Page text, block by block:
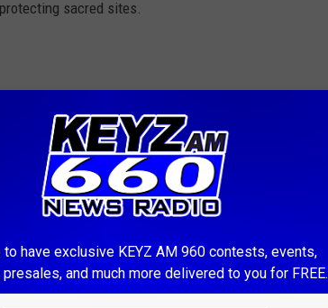
sacred sites.
ideological divide under Burgum’s leadership.
size of national monuments, reversing land
that this could open up public lands to private
state and local governments. With Burgum's
be a push to allow more commercial activity on
to have exclusive KEYZ AM 960 contests, events,
and much more delivered to you for FREE.